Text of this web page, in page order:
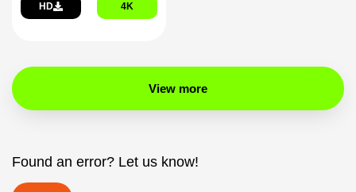
HD 4K
View more
Found an error? Let us know!